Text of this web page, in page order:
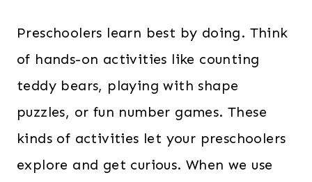
Preschoolers learn best by doing. Think
of hands-on activities like counting
teddy bears, playing with shape
puzzles, or fun number games. These
kinds of activities let your preschoolers
explore and get curious. When we use